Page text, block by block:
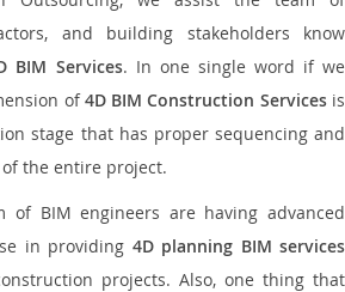
and building stakeholders know
BIM Services. In one single word if we
of4D BIM Construction Servicesis
stage that has proper sequencing and
the entire project.
BIM engineers are having advanced
in providing 4D planning BIM services
projects. Also, one thing that